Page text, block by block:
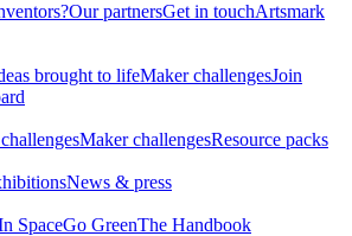
Our partnersGet in touchArtsmark
brought to lifeMaker challengesJoin
Maker challengesResource packs
News & press
SpaceGo GreenThe Handbook